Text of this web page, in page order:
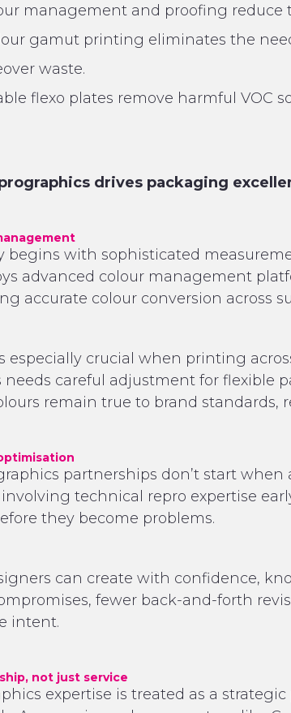
management and proofing reduce
gamut printing eliminates the
waste.
flexo plates remove harmful VOC
drives packaging
begins with sophisticated
advanced colour management
accurate colour conversion across
especially crucial when printing
needs careful adjustment for flexible
remain true to brand standards,
partnerships don’t start
involving technical repro expertise
they become problems.
can create with confidence,
fewer back-and-forth
intent.
not just service
expertise is treated as a